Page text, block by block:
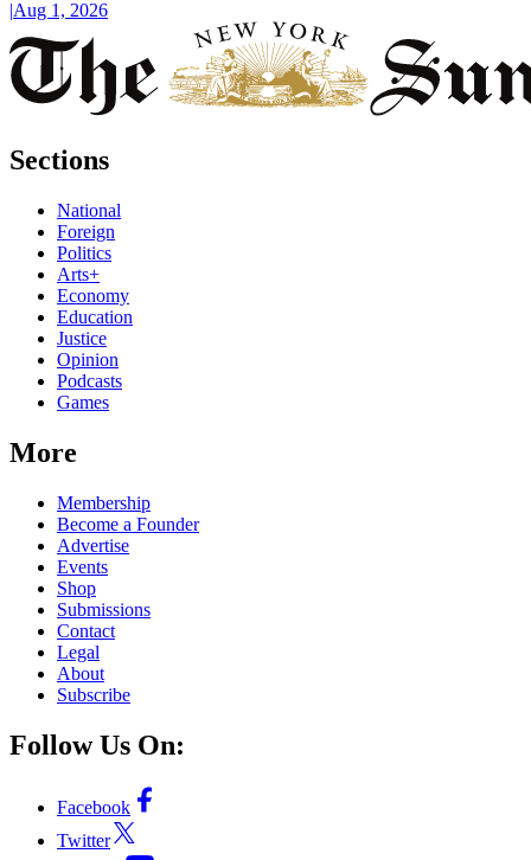
|Aug 1, 2026
Sections
National
Foreign
Politics
Arts+
Economy
Education
Justice
Opinion
Podcasts
Games
More
Membership
Become a Founder
Advertise
Events
Shop
Submissions
Contact
Legal
About
Subscribe
Follow Us On:
Facebook
Twitter